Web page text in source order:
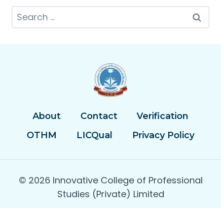
Search
for:
About Contact
Verification
OTHM
LICQual Privacy Policy
© 2026 Innovative College of Professional
Studies (Private) Limited